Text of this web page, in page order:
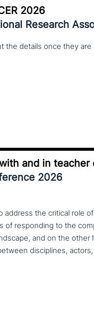
2026
Research
the details once they are
and in teacher
2026
address the critical role
of responding to the
and on the other
disciplines,